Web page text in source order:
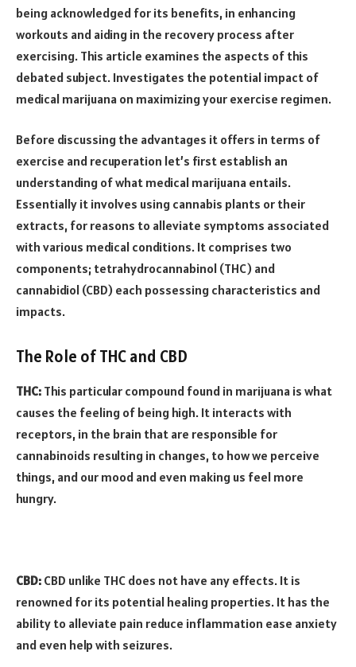
being acknowledged for its benefits, in enhancing
workouts and aiding in the recovery process after
exercising. This article examines the aspects of this
debated subject. Investigates the potential impact of
medical marijuana on maximizing your exercise regimen.
Before discussing the advantages it offers in terms of
exercise and recuperation let’s first establish an
understanding of what medical marijuana entails.
Essentially it involves using cannabis plants or their
extracts, for reasons to alleviate symptoms associated
with various medical conditions. It comprises two
components; tetrahydrocannabinol (THC) and
cannabidiol (CBD) each possessing characteristics and
impacts.
The Role of THC and CBD
THC: This particular compound found in marijuana is what
causes the feeling of being high. It interacts with
receptors, in the brain that are responsible for
cannabinoids resulting in changes, to how we perceive
things, and our mood and even making us feel more
hungry.
CBD: CBD unlike THC does not have any effects. It is
renowned for its potential healing properties. It has the
ability to alleviate pain reduce inflammation ease anxiety
and even help with seizures.